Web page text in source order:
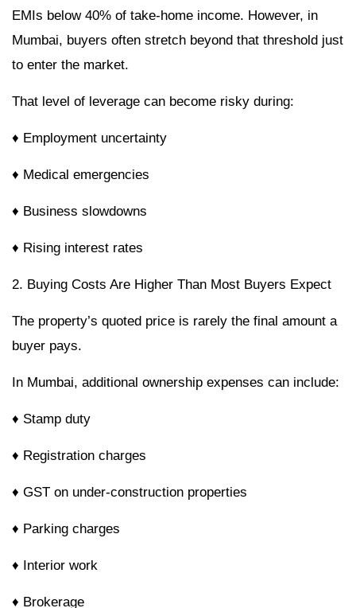
EMIs below 40% of take-home income. However, in
Mumbai, buyers often stretch beyond that threshold just
to enter the market.
That level of leverage can become risky during:
♦ Employment uncertainty
♦ Medical emergencies
♦ Business slowdowns
♦ Rising interest rates
2. Buying Costs Are Higher Than Most Buyers Expect
The property’s quoted price is rarely the final amount a
buyer pays.
In Mumbai, additional ownership expenses can include:
♦ Stamp duty
♦ Registration charges
♦ GST on under-construction properties
♦ Parking charges
♦ Interior work
♦ Brokerage